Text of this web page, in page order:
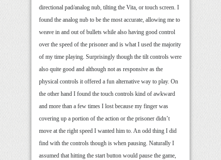
directional pad/analog nub, tilting the Vita, or touch screen. I
found the analog nub to be the most accurate, allowing me to
weave in and out of bullets while also having good control
over the speed of the prisoner and is what I used the majority
of my time playing. Surprisingly though the tilt controls were
also quite good and although not as responsive as the
physical controls it offered a fun alternative way to play. On
the other hand I found the touch controls kind of awkward
and more than a few times I lost because my finger was
covering up a portion of the action or the prisoner didn’t
move at the right speed I wanted him to. An odd thing I did
find with the controls though is when pausing. Naturally I
assumed that hitting the start button would pause the game,